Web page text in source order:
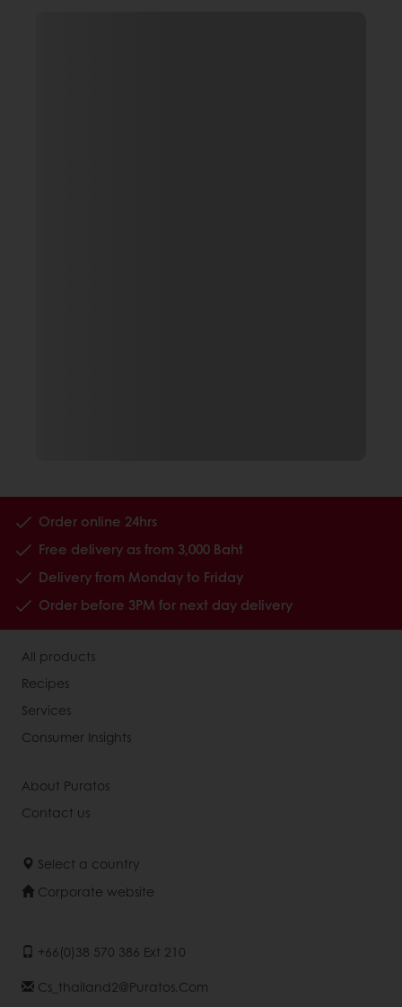
Order online 24hrs
Free delivery as from 3,000 Baht
Delivery from Monday to Friday
Order before 3PM for next day delivery
All products
Recipes
Services
Consumer Insights
About Puratos
Contact us
Select a country
Corporate website
+66(0)38 570 386 Ext 210
Cs_thailand2@puratos.com